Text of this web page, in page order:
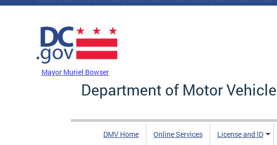
Skip to main content
Mayor Muriel Bowser
Department of Motor
DMV Home Online Services License and ID